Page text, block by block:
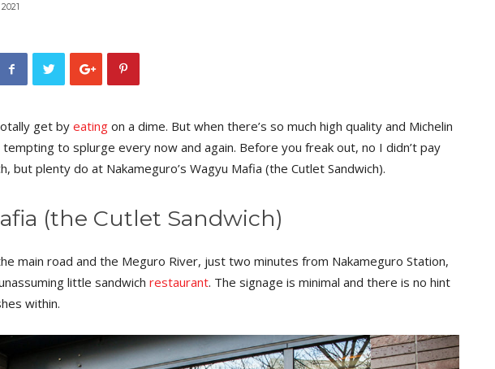
get by eating on a dime. But when there’s so much high quality and Michelin
tempting to splurge every now and again. Before you freak out, no I didn’t pay
but plenty do at Nakameguro’s Wagyu Mafia (the Cutlet Sandwich).
(the Cutlet Sandwich)
main road and the Meguro River, just two minutes from Nakameguro Station,
little sandwich restaurant. The signage is minimal and there is no hint
within.